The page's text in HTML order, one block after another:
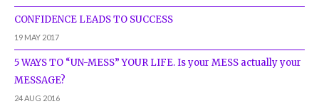
CONFIDENCE LEADS TO SUCCESS
19 MAY 2017
5 WAYS TO “UN-MESS” YOUR LIFE. Is your MESS actually your
MESSAGE?
24 AUG 2016